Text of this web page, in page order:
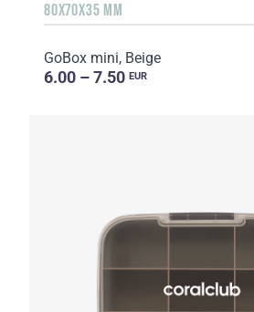
80X70X35 MM
GoBox mini, Beige
6.00 – 7.50 EUR